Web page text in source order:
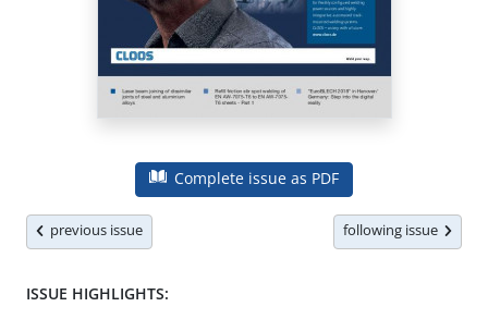
Complete issue as PDF
previous issue following issue
ISSUE HIGHLIGHTS: